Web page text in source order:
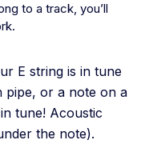
to a track, you’ll
E string is in tune
pipe, or a note on a
tune! Acoustic
the note).